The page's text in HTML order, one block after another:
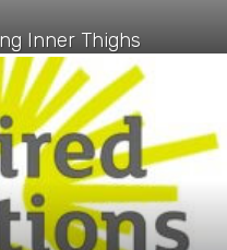
Inner Thighs